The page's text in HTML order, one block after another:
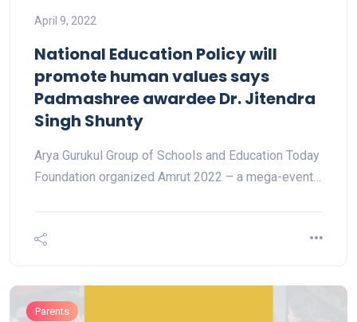
April 9, 2022
National Education Policy will
promote human values says
Padmashree awardee Dr. Jitendra
Singh Shunty
Arya Gurukul Group of Schools and Education Today
Foundation organized Amrut 2022 – a mega-event…
Parents